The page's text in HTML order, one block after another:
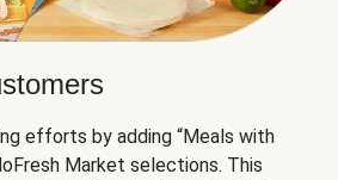
efforts by adding “Meals with
Market selections. This